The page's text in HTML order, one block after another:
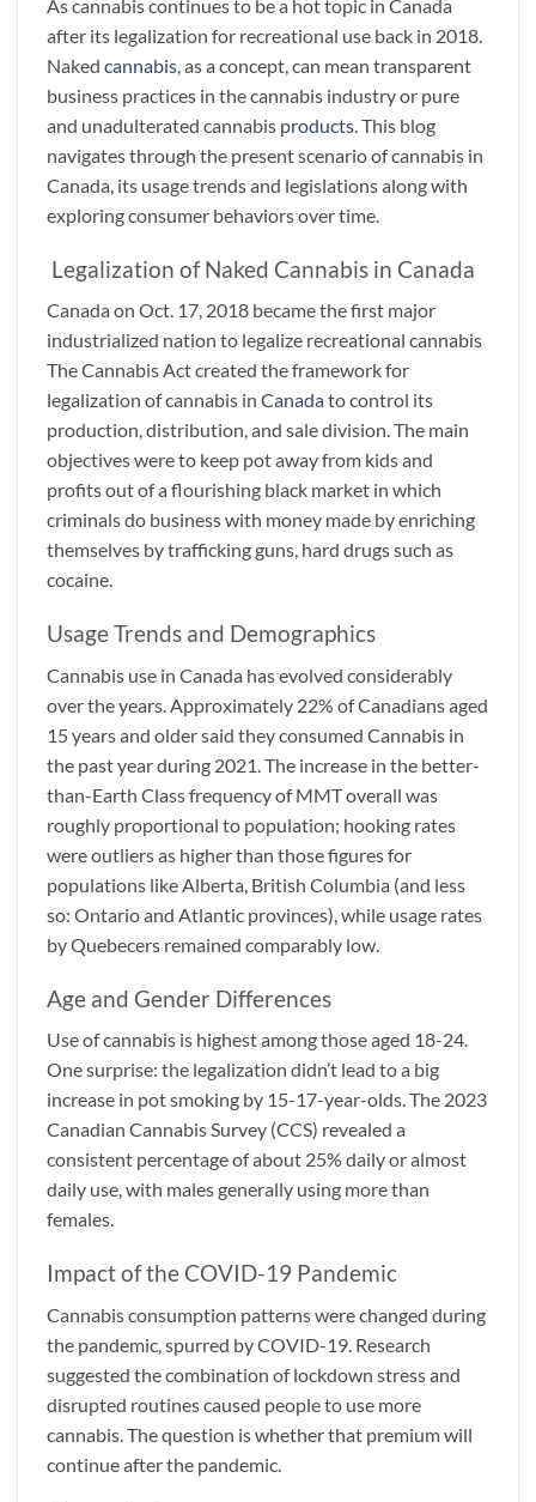
As cannabis continues to be a hot topic in Canada
after its legalization for recreational use back in 2018.
Naked cannabis, as a concept, can mean transparent
business practices in the cannabis industry or pure
and unadulterated cannabis products. This blog
navigates through the present scenario of cannabis in
Canada, its usage trends and legislations along with
exploring consumer behaviors over time.
Legalization of Naked Cannabis in Canada
Canada on Oct. 17, 2018 became the first major
industrialized nation to legalize recreational cannabis
The Cannabis Act created the framework for
legalization of cannabis in Canadato control its
production, distribution, and sale division. The main
objectives were to keep pot away from kids and
profits out of a flourishing black market in which
criminals do business with money made by enriching
themselves by trafficking guns, hard drugs such as
cocaine.
Usage Trends and Demographics
Cannabis use in Canada has evolved considerably
over the years. Approximately 22% of Canadians aged
15 years and older said they consumed Cannabis in
the past year during 2021. The increase in the better-
than-Earth Class frequency of MMT overall was
roughly proportional to population; hooking rates
were outliers as higher than those figures for
populations like Alberta, British Columbia (and less
so: Ontario and Atlantic provinces), while usage rates
by Quebecers remained comparably low.
Age and Gender Differences
Use of cannabis is highest among those aged 18-24.
One surprise: the legalization didn’t lead to a big
increase in pot smoking by 15-17-year-olds. The 2023
Canadian Cannabis Survey (CCS) revealed a
consistent percentage of about 25% daily or almost
daily use, with males generally using more than
females.
Impact of the COVID-19 Pandemic
Cannabis consumption patterns were changed during
the pandemic, spurred by COVID-19. Research
suggested the combination of lockdown stress and
disrupted routines caused people to use more
cannabis. The question is whether that premium will
continue after the pandemic.